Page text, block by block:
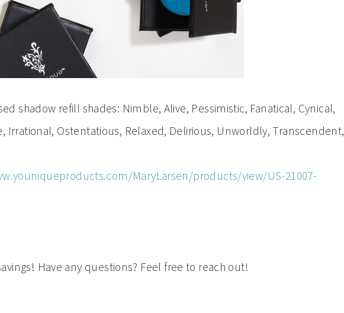
shadow refill shades: Nimble, Alive, Pessimistic, Fanatical, Cynical,
Irrational, Ostentatious, Relaxed, Delirious, Unworldly, Transcendent,
MaryLarsen/products/view/US-21007-
Have any questions? Feel free to reach out!